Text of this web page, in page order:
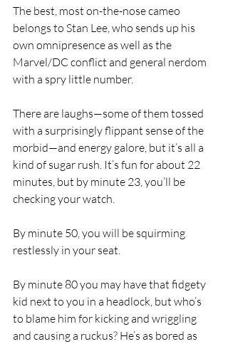
The best, most on-the-nose cameo
belongs to Stan Lee, who sends up his
own omnipresence as well as the
Marvel/DC conflict and general nerdom
with a spry little number.
There are laughs—some of them tossed
with a surprisingly flippant sense of the
morbid—and energy galore, but it’s all a
kind of sugar rush. It’s fun for about 22
minutes, but by minute 23, you’ll be
checking your watch.
By minute 50, you will be squirming
restlessly in your seat.
By minute 80 you may have that fidgety
kid next to you in a headlock, but who’s
to blame him for kicking and wriggling
and causing a ruckus? He’s as bored as